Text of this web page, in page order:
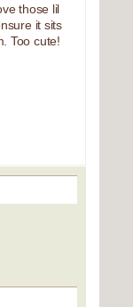
those lil
it sits
Too cute!